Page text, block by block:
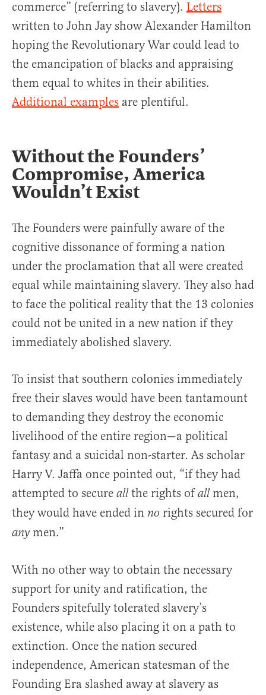
commerce” (referring to slavery). Letters
written to John Jay show Alexander Hamilton
hoping the Revolutionary War could lead to
the emancipation of blacks and appraising
them equal to whites in their abilities.
Additional examples are plentiful.
Without the Founders’
Compromise, America
Wouldn’t Exist
The Founders were painfully aware of the
cognitive dissonance of forming a nation
under the proclamation that all were created
equal while maintaining slavery. They also had
to face the political reality that the 13 colonies
could not be united in a new nation if they
immediately abolished slavery.
To insist that southern colonies immediately
free their slaves would have been tantamount
to demanding they destroy the economic
livelihood of the entire region—a political
fantasy and a suicidal non-starter. As scholar
Harry V. Jaffa once pointed out, “if they had
attempted to secure allthe rights ofall men,
they would have ended in no rights secured for
any men.”
With no other way to obtain the necessary
support for unity and ratification, the
Founders spitefully tolerated slavery’s
existence, while also placing it on a path to
extinction. Once the nation secured
independence, American statesman of the
Founding Era slashed away at slavery as